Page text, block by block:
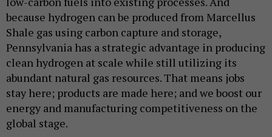
because hydrogen can be produced from Marcellus
Shale gas using carbon capture and storage,
Pennsylvania has a strategic advantage in producing
clean hydrogen at scale while still utilizing its
abundant natural gas resources. That means jobs
stay here; products are made here; and we boost our
energy and manufacturing competitiveness on the
global stage.